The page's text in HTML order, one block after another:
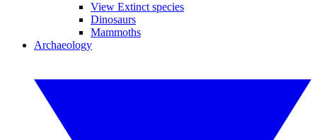
View Extinct species
Dinosaurs
Mammoths
Archaeology